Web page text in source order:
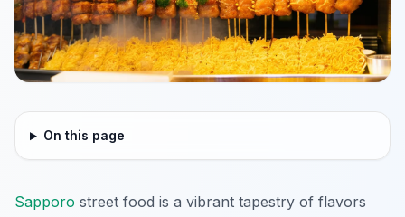
On this page
Sapporo street food is a vibrant tapestry of flavors